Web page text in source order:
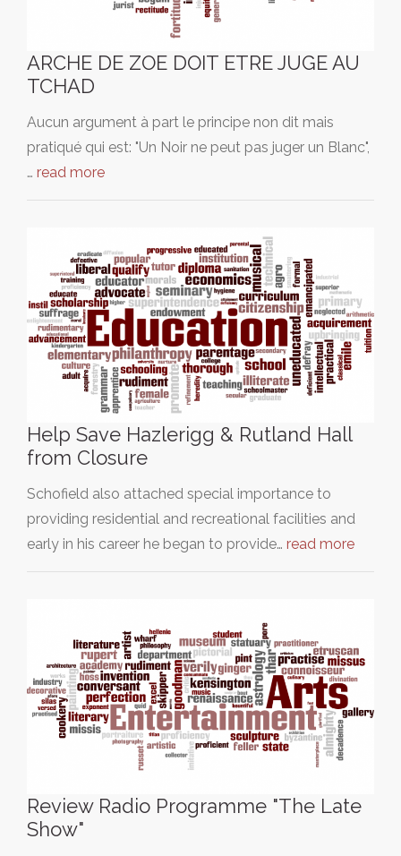
ARCHE DE ZOE DOIT ETRE JUGE AU
TCHAD
Aucun argument à part le principe non dit mais
pratiqué qui est: "Un Noir ne peut pas juger un Blanc",
… read more
Help Save Hazlerigg & Rutland Hall
from Closure
Schofield also attached special importance to
providing residential and recreational facilities and
early in his career he began to provide… read more
Review Radio Programme "The Late
Show"